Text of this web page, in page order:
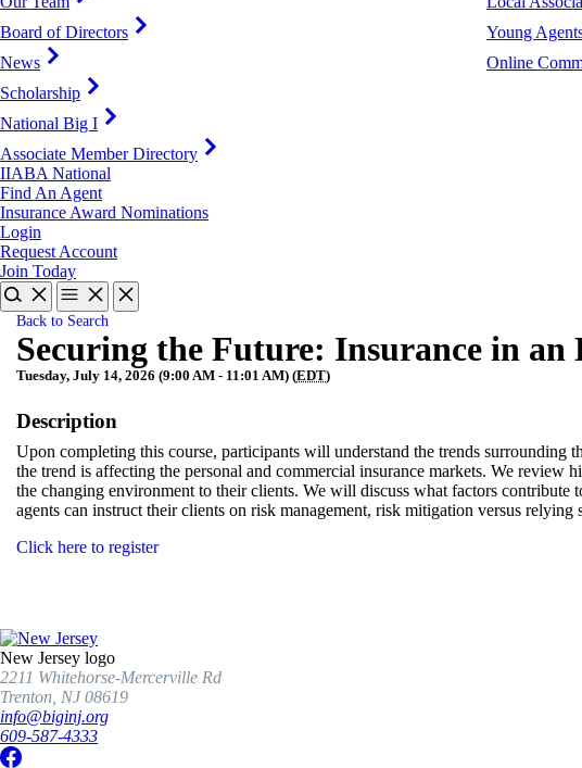
Board of Directors
News
Scholarship
National Big I
Associate Member Directory
Young
Online
IIABA National
Find An Agent
Insurance Award Nominations
Login
Request Account
Join Today
Back to Search
Securing the Future: Insurance in an
Tuesday, July 14, 2026 (9:00 AM - 11:01 AM) (EDT)
Description
Upon completing this course, participants will understand the trends surrounding
the trend is affecting the personal and commercial insurance markets. We review
the changing environment to their clients. We will discuss what factors
agents can instruct their clients on risk management, risk mitigation versus
Click here to register
New Jersey logo
2211 Whitehorse-Mercerville Rd
Trenton, NJ 08619
info@biginj.org
609-587-4333